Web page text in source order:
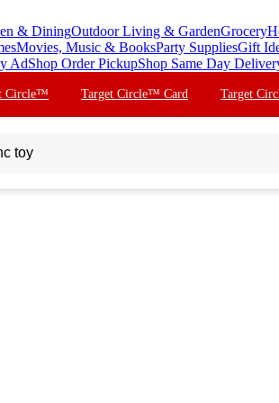
& DiningOutdoor Living & GardenGrocery
Movies, Music & BooksParty SuppliesGift
AdShop Order PickupShop Same Day
Circle™ Target Circle™ Card Target